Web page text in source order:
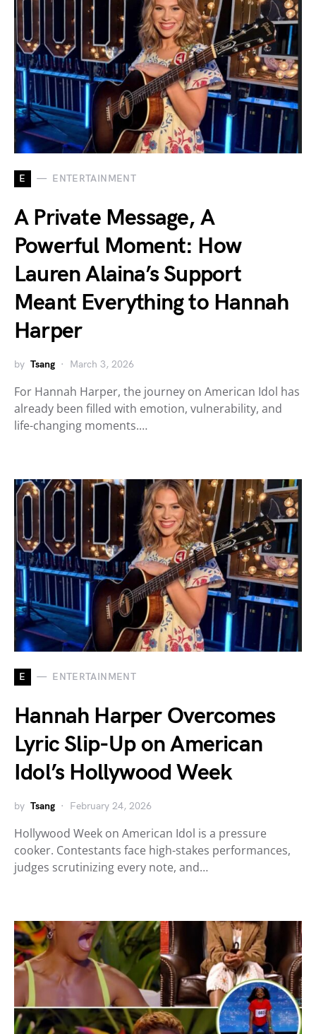
E ENTERTAINMENT
A Private Message, A
Powerful Moment: How
Lauren Alaina’s Support
Meant Everything to Hannah
Harper
by Tsang March 3, 2026
For Hannah Harper, the journey on American Idol has
already been filled with emotion, vulnerability, and
life-changing moments.…
E ENTERTAINMENT
Hannah Harper Overcomes
Lyric Slip-Up on American
Idol’s Hollywood Week
by Tsang February 24, 2026
Hollywood Week on American Idol is a pressure
cooker. Contestants face high-stakes performances,
judges scrutinizing every note, and…